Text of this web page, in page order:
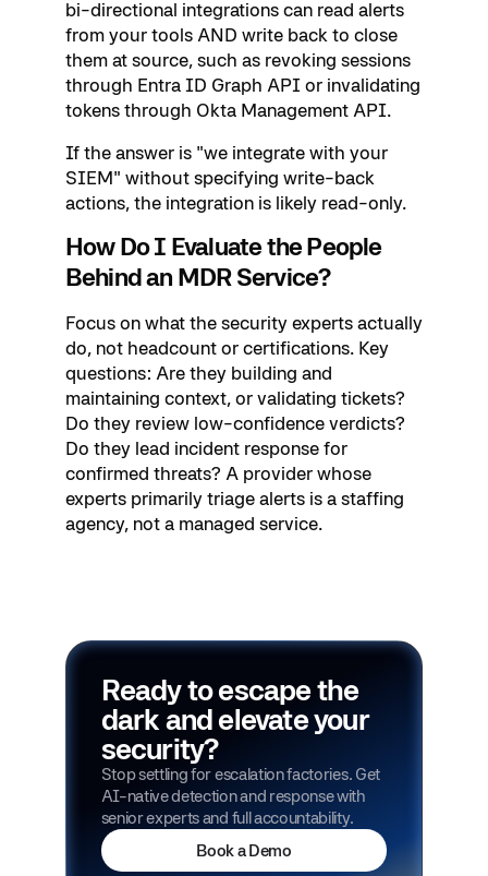
bi-directional integrations can read alerts
from your tools AND write back to close
them at source, such as revoking sessions
through Entra ID Graph API or invalidating
tokens through Okta Management API.
If the answer is "we integrate with your
SIEM" without specifying write-back
actions, the integration is likely read-only.
How Do I Evaluate the People
Behind an MDR Service?
Focus on what the security experts actually
do, not headcount or certifications. Key
questions: Are they building and
maintaining context, or validating tickets?
Do they review low-confidence verdicts?
Do they lead incident response for
confirmed threats? A provider whose
experts primarily triage alerts is a staffing
agency, not a managed service.
Ready to escape the
dark and elevate your
security?
Stop settling for escalation factories. Get
AI-native detection and response with
senior experts and full accountability.
Book a Demo